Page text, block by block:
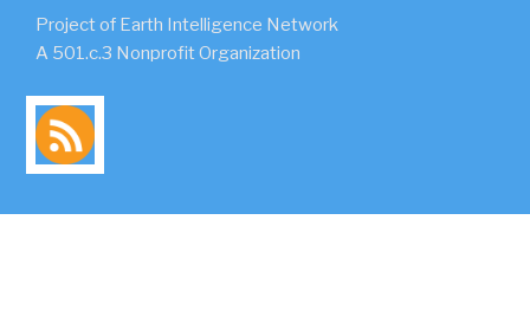
Project of Earth Intelligence Network
A 501.c.3 Nonprofit Organization